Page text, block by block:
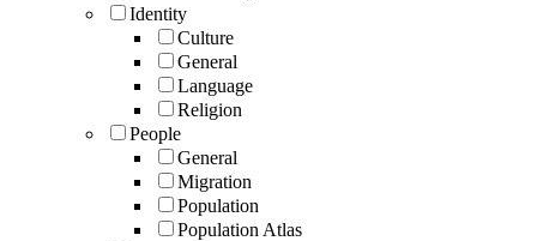
Identity
Culture
General
Language
Religion
People
General
Migration
Population
Population Atlas